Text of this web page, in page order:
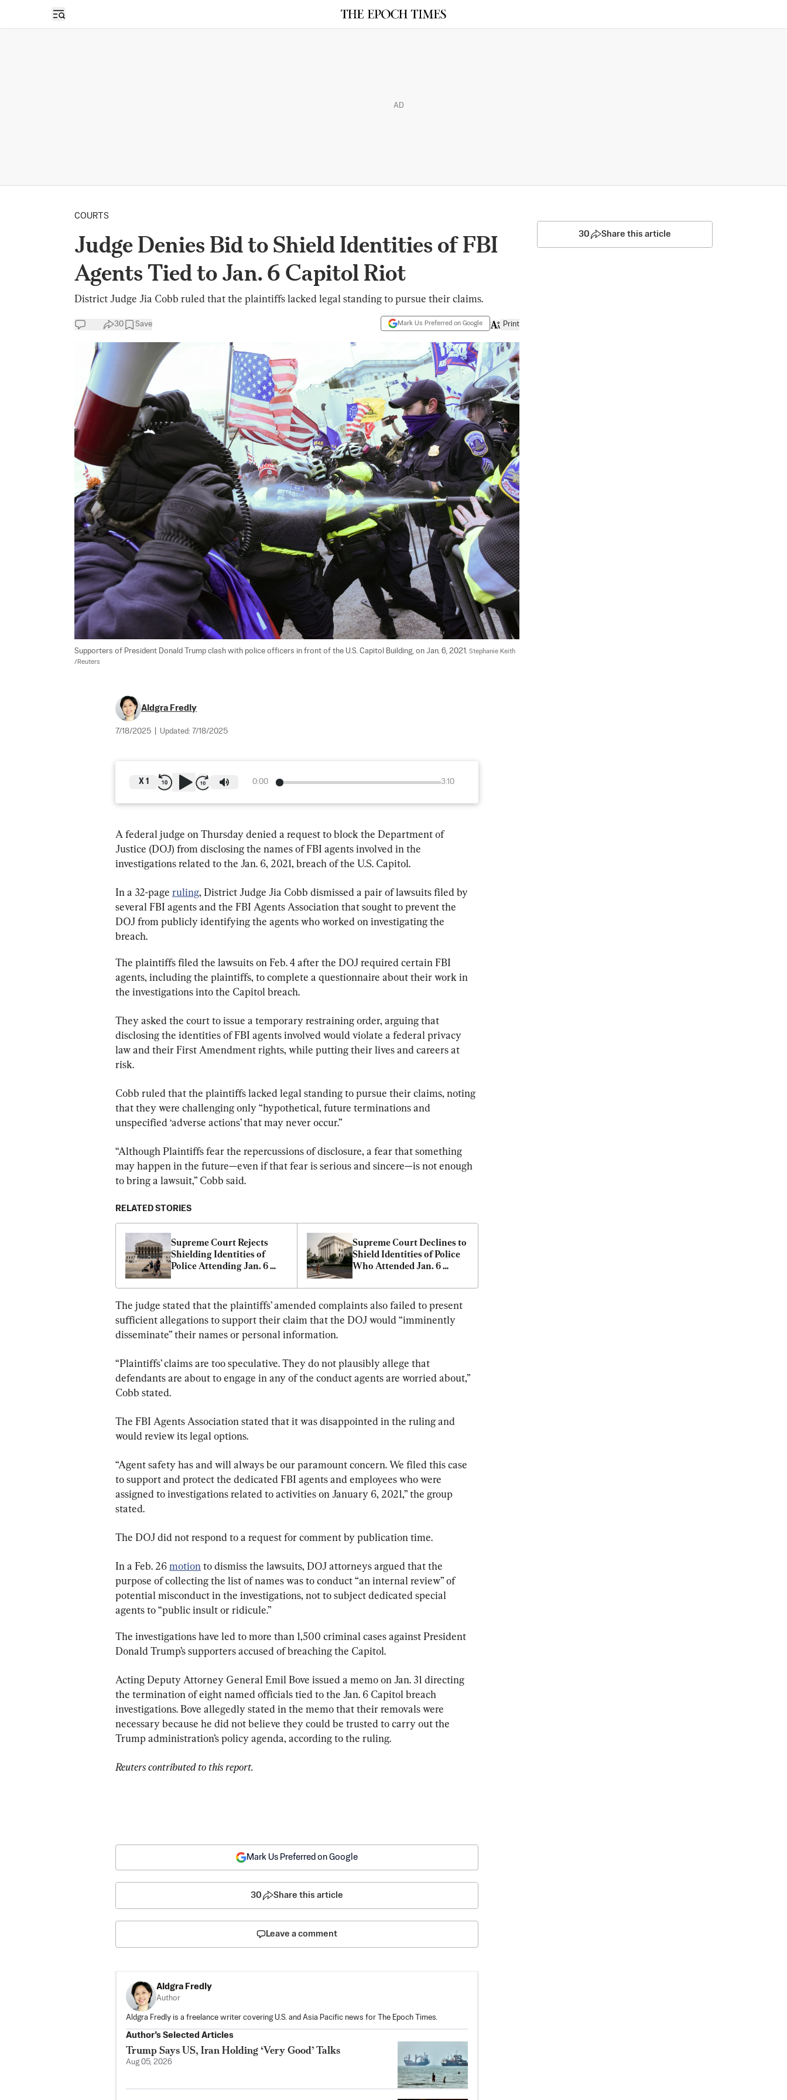
Open sidebar
AD
COURTS
Judge Denies Bid to Shield Identities of FBI
Agents Tied to Jan. 6 Capitol Riot
District Judge Jia Cobb ruled that the plaintiffs lacked legal standing to pursue their claims.
30 Save Mark Us Preferred on Google Print
Supporters of President Donald Trump clash with police officers in front of the U.S. Capitol Building, on Jan. 6, 2021. Stephanie Keith
/Reuters
Aldgra Fredly
7/18/2025 Updated: 7/18/2025
0:00 3:10
X 1
A federal judge on Thursday denied a request to block the Department of
Justice (DOJ) from disclosing the names of FBI agents involved in the
investigations related to the Jan. 6, 2021, breach of the U.S. Capitol.
In a 32-page ruling, District Judge Jia Cobb dismissed a pair of lawsuits filed by
several FBI agents and the FBI Agents Association that sought to prevent the
DOJ from publicly identifying the agents who worked on investigating the
breach.
The plaintiffs filed the lawsuits on Feb. 4 after the DOJ required certain FBI
agents, including the plaintiffs, to complete a questionnaire about their work in
the investigations into the Capitol breach.
They asked the court to issue a temporary restraining order, arguing that
disclosing the identities of FBI agents involved would violate a federal privacy
law and their First Amendment rights, while putting their lives and careers at
risk.
Cobb ruled that the plaintiffs lacked legal standing to pursue their claims, noting
that they were challenging only “hypothetical, future terminations and
unspecified ‘adverse actions’ that may never occur.”
“Although Plaintiffs fear the repercussions of disclosure, a fear that something
may happen in the future—even if that fear is serious and sincere—is not enough
to bring a lawsuit,” Cobb said.
RELATED STORIES
Supreme Court Rejects
Shielding Identities of
Police Attending Jan. 6
Supreme Court Declines to
Shield Identities of Police
Who Attended Jan. 6
The judge stated that the plaintiffs’ amended complaints also failed to present
sufficient allegations to support their claim that the DOJ would “imminently
disseminate” their names or personal information.
“Plaintiffs’ claims are too speculative. They do not plausibly allege that
defendants are about to engage in any of the conduct agents are worried about,”
Cobb stated.
The FBI Agents Association stated that it was disappointed in the ruling and
would review its legal options.
“Agent safety has and will always be our paramount concern. We filed this case
to support and protect the dedicated FBI agents and employees who were
assigned to investigations related to activities on January 6, 2021,” the group
stated.
The DOJ did not respond to a request for comment by publication time.
In a Feb. 26 motion to dismiss the lawsuits, DOJ attorneys argued that the
purpose of collecting the list of names was to conduct “an internal review” of
potential misconduct in the investigations, not to subject dedicated special
agents to “public insult or ridicule.”
The investigations have led to more than 1,500 criminal cases against President
Donald Trump’s supporters accused of breaching the Capitol.
Acting Deputy Attorney General Emil Bove issued a memo on Jan. 31 directing
the termination of eight named officials tied to the Jan. 6 Capitol breach
investigations. Bove allegedly stated in the memo that their removals were
necessary because he did not believe they could be trusted to carry out the
Trump administration’s policy agenda, according to the ruling.
Reuters contributed to this report.
30 Share this article
Mark Us Preferred on Google
30 Share this article
Leave a comment
Aldgra Fredly
Author
Aldgra Fredly is a freelance writer covering U.S. and Asia Pacific news for The Epoch Times.
Author’s Selected Articles
Trump Says US, Iran Holding ‘Very Good’ Talks
Aug 05, 2026